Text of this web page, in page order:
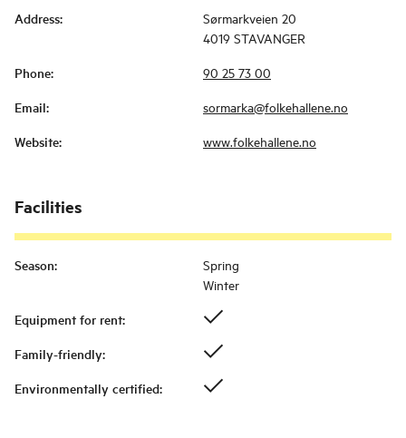
Address:
Sørmarkveien 20
4019 STAVANGER
Phone: 90 25 73 00
Email: sormarka@folkehallene.no
Website: www.folkehallene.no
Facilities
Season:
Spring
Winter
Equipment for rent:
Family-friendly:
Environmentally certified: